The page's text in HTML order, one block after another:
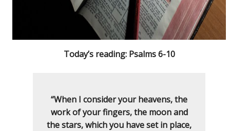
Today’s reading: Psalms 6-10
“When I consider your heavens, the
work of your fingers, the moon and
the stars, which you have set in place,